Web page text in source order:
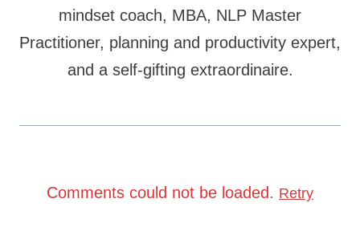
mindset coach, MBA, NLP Master
Practitioner, planning and productivity expert,
and a self-gifting extraordinaire.
Comments could not be loaded. Retry